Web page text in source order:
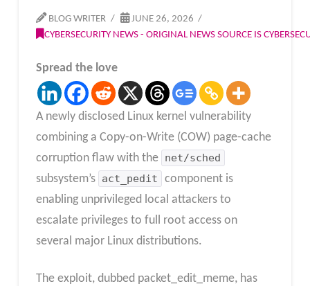
BLOG WRITER
JUNE 26, 2026
CYBERSECURITY NEWS - ORIGINAL NEWS SOURCE IS
Spread the love
A newly disclosed Linux kernel vulnerability
combining a Copy-on-Write (COW) page-cache
corruption flaw with the net/sched
subsystem’s act_pedit
component is
enabling unprivileged local attackers to
escalate privileges to full root access on
several major Linux distributions.
The exploit, dubbed packet_edit_meme, has